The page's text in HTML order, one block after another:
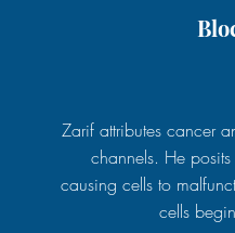
Zarif attributes cancer
channels. He
causing cells to
cells